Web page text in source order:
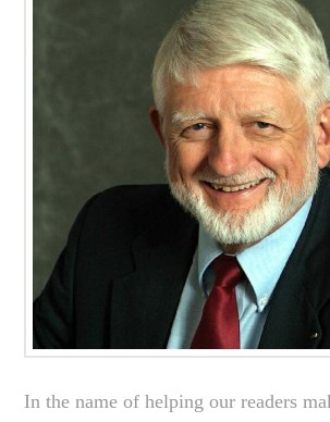
In the name of helping our readers